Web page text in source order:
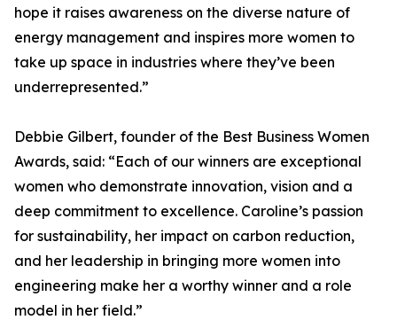
hope it raises awareness on the diverse nature of
energy management and inspires more women to
take up space in industries where they’ve been
underrepresented.”
Debbie Gilbert, founder of the Best Business Women
Awards, said: “Each of our winners are exceptional
women who demonstrate innovation, vision and a
deep commitment to excellence. Caroline’s passion
for sustainability, her impact on carbon reduction,
and her leadership in bringing more women into
engineering make her a worthy winner and a role
model in her field.”